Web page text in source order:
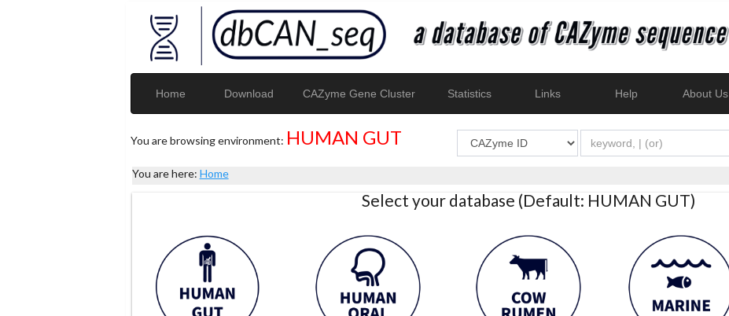
Home Download CAZyme Gene Cluster Statistics Links Help About Us
You are browsing environment: HUMAN GUT
You are here: Home
Select your database (Default: HUMAN GUT)